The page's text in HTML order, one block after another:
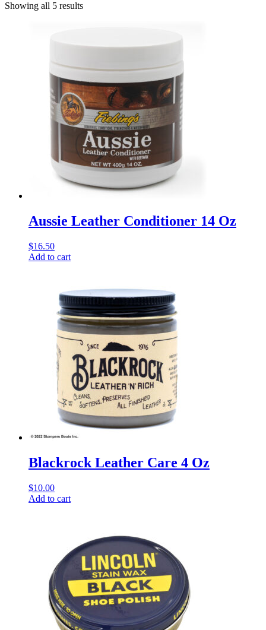
Showing all 5 results
Aussie Leather Conditioner 14 Oz
$16.50
Add to cart
Blackrock Leather Care 4 Oz
$10.00
Add to cart